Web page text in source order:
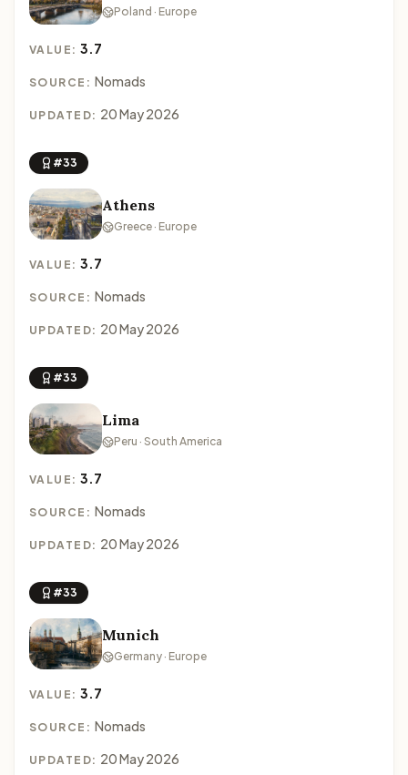
Poland · Europe
VALUE:3.7
SOURCE: Nomads
UPDATED: 20 May 2026
#33
Athens
Greece · Europe
VALUE:3.7
SOURCE: Nomads
UPDATED: 20 May 2026
#33
Lima
Peru · South America
VALUE:3.7
SOURCE: Nomads
UPDATED: 20 May 2026
#33
Munich
Germany · Europe
VALUE:3.7
SOURCE: Nomads
UPDATED: 20 May 2026